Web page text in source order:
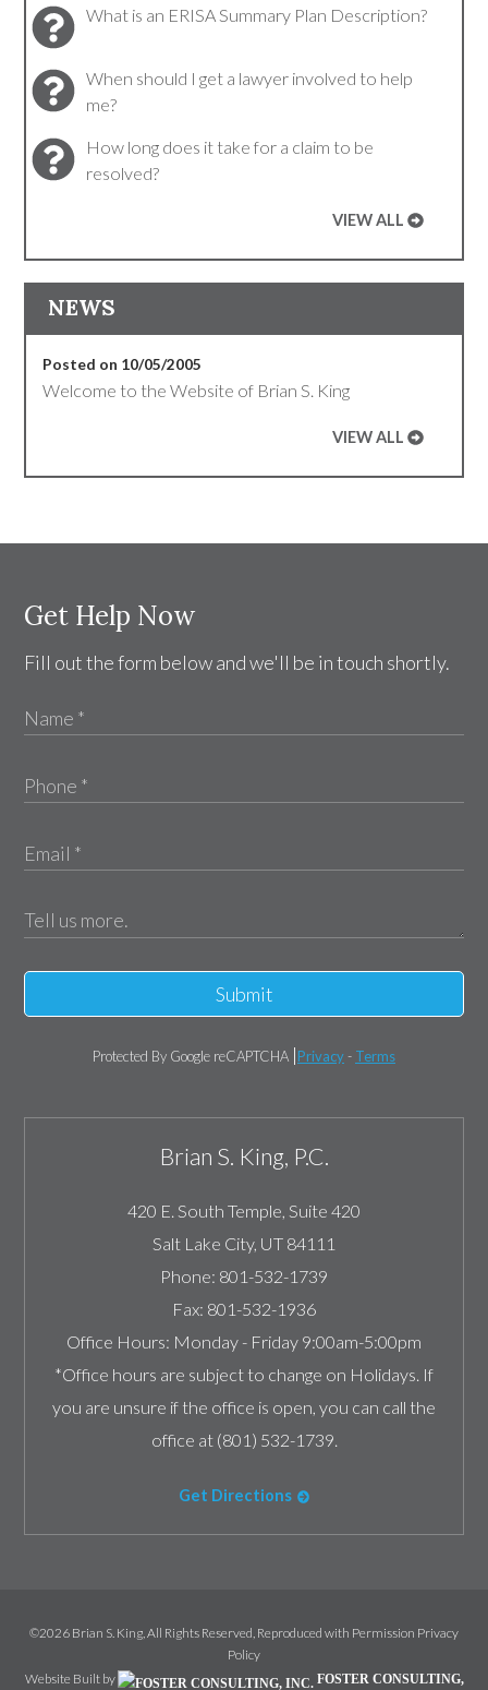
What is an ERISA Summary Plan Description?
When should I get a lawyer involved to help
me?
How long does it take for a claim to be
resolved?
VIEW ALL
NEWS
Posted on 10/05/2005
Welcome to the Website of Brian S. King
VIEW ALL
Get Help Now
Fill out the form below and we'll be in touch shortly.
Submit
Protected By Google reCAPTCHA Privacy- Terms
Brian S. King, P.C.
420 E. South Temple, Suite 420
Salt Lake City, UT 84111
Phone: 801-532-1739
Fax: 801-532-1936
Office Hours: Monday - Friday 9:00am-5:00pm
*Office hours are subject to change on Holidays. If
you are unsure if the office is open, you can call the
office at (801) 532-1739.
Get Directions
©2026 Brian S. King, All Rights Reserved, Reproduced with Permission Privacy
Policy
Website Built by
FOSTER CONSULTING,